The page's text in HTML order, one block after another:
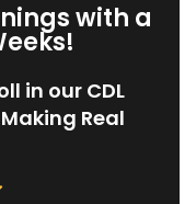
with a
in our CDL
Real